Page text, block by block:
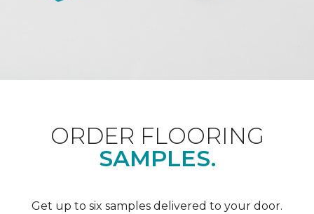
ORDER FLOORING
SAMPLES.
Get up to six samples delivered to your door.